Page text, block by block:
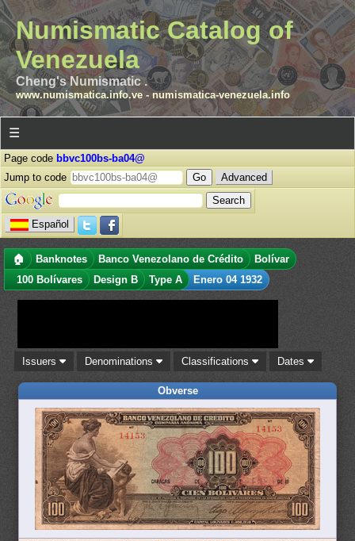
Numismatic Catalog of
Venezuela
Cheng's Numismatic .
www.numismatica.info.ve- numismatica-venezuela.info
☰
Page code bbvc100bs-ba04@
Jump to code
Advanced
Español
🏠 Banknotes Banco Venezolano de Crédito
Bolívar
100 Bolívares
Design B Type A Enero 04 1932
Issuers Denominations Classifications Dates
Obverse